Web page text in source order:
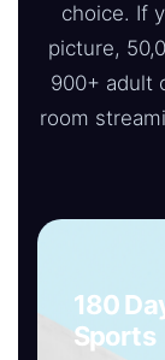
choice. If
picture,
900+ adult
room
180
Sports